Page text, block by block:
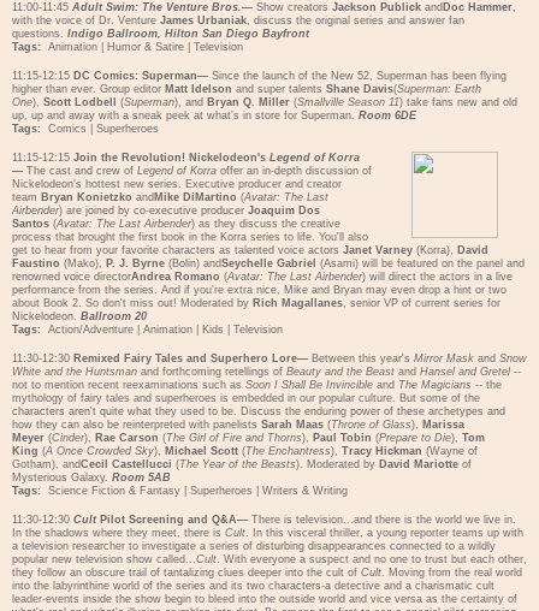
11:00-11:45 Adult Swim: The Venture Bros.— Show creators Jackson Publick and Doc Hammer,
with the voice of Dr. Venture James Urbaniak, discuss the original series and answer fan
questions. Indigo Ballroom, Hilton San Diego Bayfront
Tags:
Animation Humor & Satire Television
11:15-12:15 DC Comics: Superman— Since the launch of the New 52, Superman has been flying
higher than ever. Group editor Matt Idelson and super talents Shane Davis(Superman: Earth
One), Scott Lodbell (Superman), and Bryan Q. Miller (Smallville Season 11) take fans new and old
up, up and away with a sneak peek at what's in store for Superman. Room 6DE
Tags:
Comics Superheroes
11:15-12:15 Join the Revolution! Nickelodeon's Legend of Korra
— The cast and crew of Legend of Korra offer an in-depth discussion of
Nickelodeon's hottest new series. Executive producer and creator
team Bryan Konietzko and Mike DiMartino (Avatar: The Last
Airbender) are joined by co-executive producer Joaquim Dos
Santos (Avatar: The Last Airbender) as they discuss the creative
process that brought the first book in the Korra series to life. You'll also
get to hear from your favorite characters as talented voice actors Janet Varney (Korra), David
Faustino (Mako), P. J. Byrne (Bolin) andSeychelle Gabriel (Asami) will be featured on the panel and
renowned voice directorAndrea Romano (Avatar: The Last Airbender) will direct the actors in a live
performance from the series. And if you're extra nice, Mike and Bryan may even drop a hint or two
about Book 2. So don't miss out! Moderated by Rich Magallanes, senior VP of current series for
Nickelodeon. Ballroom 20
Tags:
Action/Adventure Animation Kids Television
11:30-12:30 Remixed Fairy Tales and Superhero Lore— Between this year's Mirror Mask and Snow
White and the Huntsman and forthcoming retellings of Beauty and the Beast and Hansel and Gretel --
not to mention recent reexaminations such as Soon I Shall Be Invincible and The Magicians -- the
mythology of fairy tales and superheroes is embedded in our popular culture. But some of the
characters aren't quite what they used to be. Discuss the enduring power of these archetypes and
how they can also be reinterpreted with panelists Sarah Maas (Throne of Glass), Marissa
Meyer (Cinder), Rae Carson (The Girl of Fire and Thorns), Paul Tobin (Prepare to Die), Tom
King (A Once Crowded Sky), Michael Scott (The Enchantress), Tracy Hickman (Wayne of
Gotham), andCecil Castellucci (The Year of the Beasts). Moderated by David Mariotte of
Mysterious Galaxy. Room 5AB
Tags:
Science Fiction & Fantasy Superheroes Writers & Writing
11:30-12:30 CultPilot Screening and Q&A— There is television...and there is the world we live in.
In the shadows where they meet, there is Cult. In this visceral thriller, a young reporter teams up with
a television researcher to investigate a series of disturbing disappearances connected to a wildly
popular new television show called...Cult. With everyone a suspect and no one to trust but each other,
they follow an obscure trail of tantalizing clues deeper into the cult of Cult. Moving from the real world
into the labyrinthine world of the series and its two characters-a detective and a charismatic cult
leader-events inside the show begin to bleed into the outside world and vice versa as the certainty of